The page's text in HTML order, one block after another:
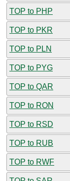
TOP to PHP
TOP to PKR
TOP to PLN
TOP to PYG
TOP to QAR
TOP to RON
TOP to RSD
TOP to RUB
TOP to RWF